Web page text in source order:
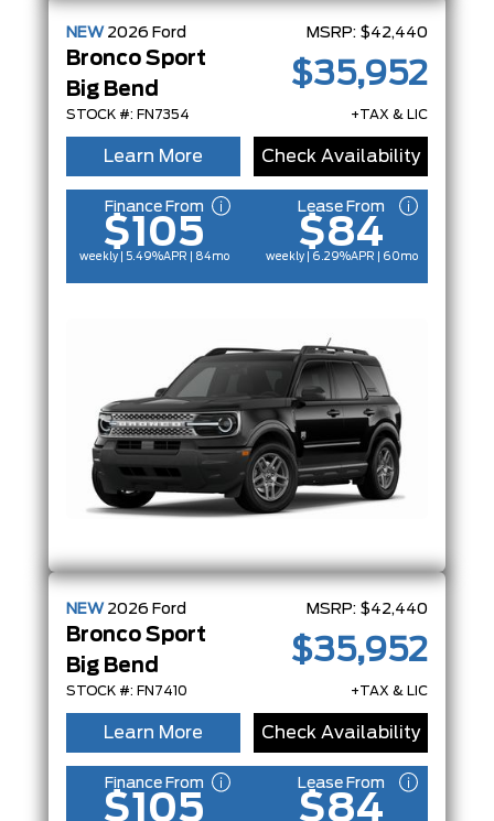
NEW 2026 Ford
Bronco Sport
Big Bend
STOCK #: FN7354
MSRP: $42,440
$35,952
+TAX & LIC
Learn More Check Availability
Finance From
$105
weekly | 5.49%APR | 84mo
Lease From
$84
weekly | 6.29%APR | 60mo
NEW 2026 Ford
Bronco Sport
Big Bend
STOCK #: FN7410
MSRP: $42,440
$35,952
+TAX & LIC
Learn More Check Availability
Finance From
$105
Lease From
$84